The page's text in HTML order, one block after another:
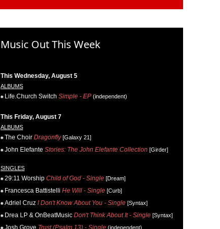
Music Out This Week
This Wednesday, August 5
ALBUMS
Life.Church Switch Simple - EP (independent)
This Friday, August 7
ALBUMS
The Choir Dragonfly[Galaxy 21]
John Elefante Stories: The John Elefante Collection [Girder]
SINGLES
29:11 Worship Child of God - Single [Dream]
Francesca Battistelli He Will - Single [Curb]
Adriel Cruz I Don't Know About You - Single [Syntax]
Drea LP & OnBeatMusic Don't Think About It - Single [Syntax]
(independent)